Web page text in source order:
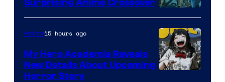
Science
SARU
Surprising Anime Crossover
Anime15 hours ago
My Hero Academia Reveals
New Details About Upcoming
Horror Story